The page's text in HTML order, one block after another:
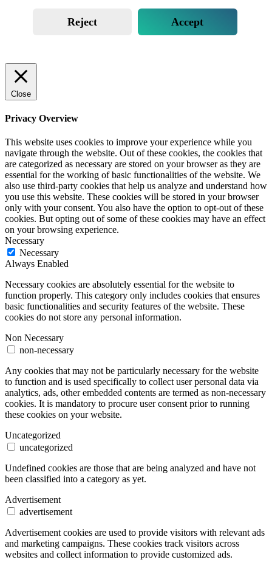
Reject Accept
Close
Privacy Overview
This website uses cookies to improve your experience while you
navigate through the website. Out of these cookies, the cookies that
are categorized as necessary are stored on your browser as they are
essential for the working of basic functionalities of the website. We
also use third-party cookies that help us analyze and understand how
you use this website. These cookies will be stored in your browser
only with your consent. You also have the option to opt-out of these
cookies. But opting out of some of these cookies may have an effect
on your browsing experience.
Necessary
Necessary
Always Enabled
Necessary cookies are absolutely essential for the website to
function properly. This category only includes cookies that ensures
basic functionalities and security features of the website. These
cookies do not store any personal information.
Non Necessary
non-necessary
Any cookies that may not be particularly necessary for the website
to function and is used specifically to collect user personal data via
analytics, ads, other embedded contents are termed as non-necessary
cookies. It is mandatory to procure user consent prior to running
these cookies on your website.
Uncategorized
uncategorized
Undefined cookies are those that are being analyzed and have not
been classified into a category as yet.
Advertisement
advertisement
Advertisement cookies are used to provide visitors with relevant ads
and marketing campaigns. These cookies track visitors across
websites and collect information to provide customized ads.